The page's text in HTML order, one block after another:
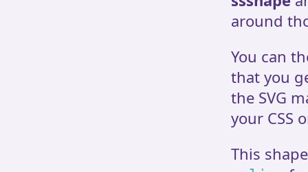
around
You can
that you
the SVG
your CSS
This